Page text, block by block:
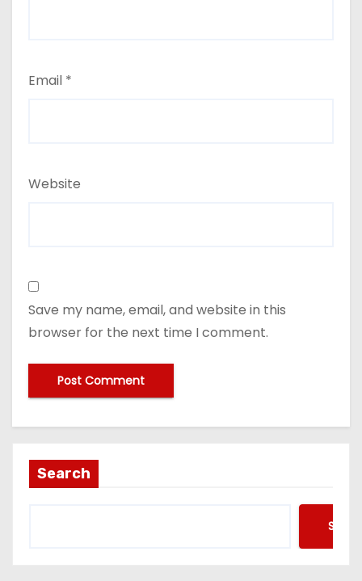
Email *
Website
Save my name, email, and website in this
browser for the next time I comment.
Search